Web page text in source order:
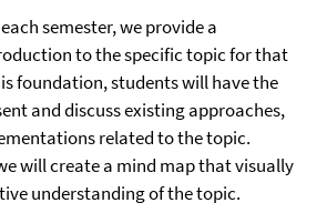
semester, we provide a
to the specific topic for that
foundation, students will have the
and discuss existing approaches,
related to the topic.
will create a mind map that visually
understanding of the topic.